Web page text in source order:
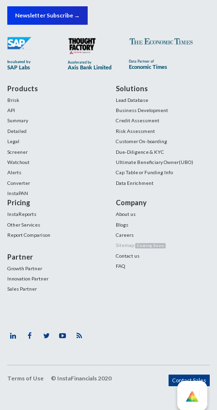
Newsletter Subscribe →
Products
Brisk
API
Summary
Detailed
Legal
Screener
Watchout
Alerts
Converter
InstaPAN
Solutions
Lead Database
Business Development
Credit Assessment
Risk Assessment
Customer On-boarding
Due-Diligence & KYC
Ultimate Beneficiary Owner(UBO)
Cap Table or Funding Info
Data Enrichment
Pricing
InstaReports
Other Services
Report Comparison
Partner
Growth Partner
Innovation Partner
Sales Partner
Company
About us
Blogs
Careers
Sitemap Coming Soon
Contact us
FAQ
Terms of Use © InstaFinancials 2020 Contact Sales